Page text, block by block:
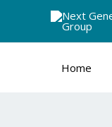
content
Home